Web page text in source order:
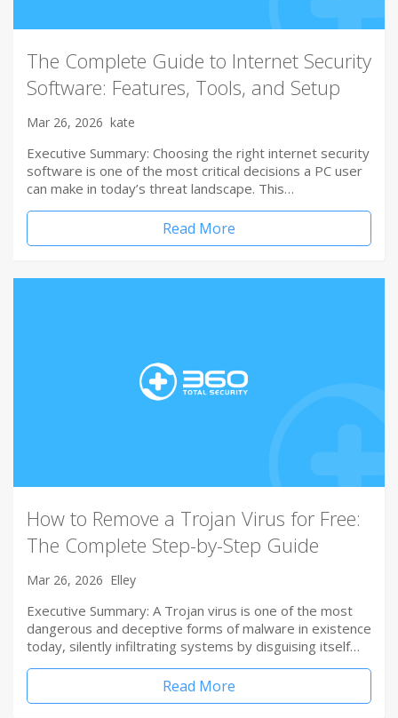
The Complete Guide to Internet Security
Software: Features, Tools, and Setup
Mar 26, 2026 kate
Executive Summary: Choosing the right internet security
software is one of the most critical decisions a PC user
can make in today’s threat landscape. This…
Read More
How to Remove a Trojan Virus for Free:
The Complete Step-by-Step Guide
Mar 26, 2026 Elley
Executive Summary: A Trojan virus is one of the most
dangerous and deceptive forms of malware in existence
today, silently infiltrating systems by disguising itself…
Read More